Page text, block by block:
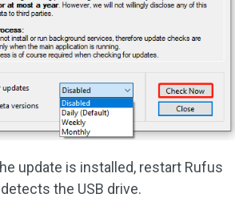
update is installed, restart Rufus
the USB drive.